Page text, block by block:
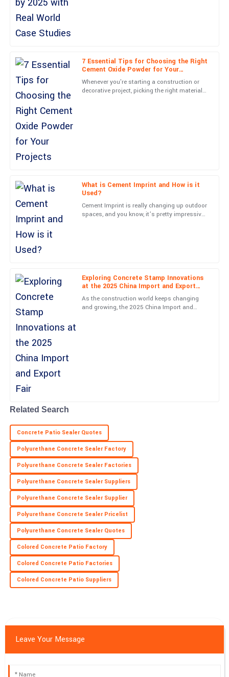
7 Essential Tips for Choosing the Right
Cement Oxide Powder for Your
Projects
Whenever you're starting a construction or
decorative project, picking the right materials
What is Cement Imprint and How is it
Used?
Cement Imprint is really changing up outdoor
spaces, and you know, it’s pretty impressive.
Exploring Concrete Stamp Innovations
at the 2025 China Import and Export
Fair
As the construction world keeps changing
and growing, the 2025 China Import and
A
Amelia
Moore
treat their customers.
04 June 2025
S
Sierra
Price
Top-notch product quality! The support staff was knowledgeable
L
Leo
Excellent product! The support team displayed great
professionalism throughout.
N
Nathan
Nelson
Fantastic quality! The professionalism of the customer service
department was remarkable.
05 July 2025
Z
Zachary
Thrilling experience! The quality is top-level and support staff
24 May 2025
Related Search
Concrete Patio Sealer Quotes
Polyurethane Concrete Sealer Factory
Polyurethane Concrete Sealer Factories
Polyurethane Concrete Sealer Suppliers
Polyurethane Concrete Sealer Supplier
Polyurethane Concrete Sealer Pricelist
Polyurethane Concrete Sealer Quotes
Colored Concrete Patio Factory
Colored Concrete Patio Factories
Colored Concrete Patio Suppliers
Leave Your Message